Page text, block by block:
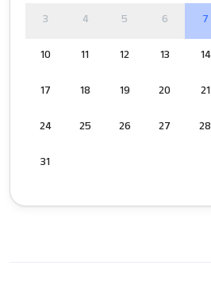
3
4 5 6 7
10
11 12 13 14
17
18 19 20 21
24
25 26 27 28
31